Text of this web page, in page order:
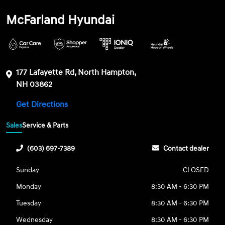
McFarland Hyundai
177 Lafayette Rd, North Hampton,
NH 03862
Get Directions
SalesService & Parts
(603) 697-7389 Contact dealer
Sunday
CLOSED
Monday
8:30 AM - 6:30 PM
Tuesday
8:30 AM - 6:30 PM
Wednesday
8:30 AM - 6:30 PM